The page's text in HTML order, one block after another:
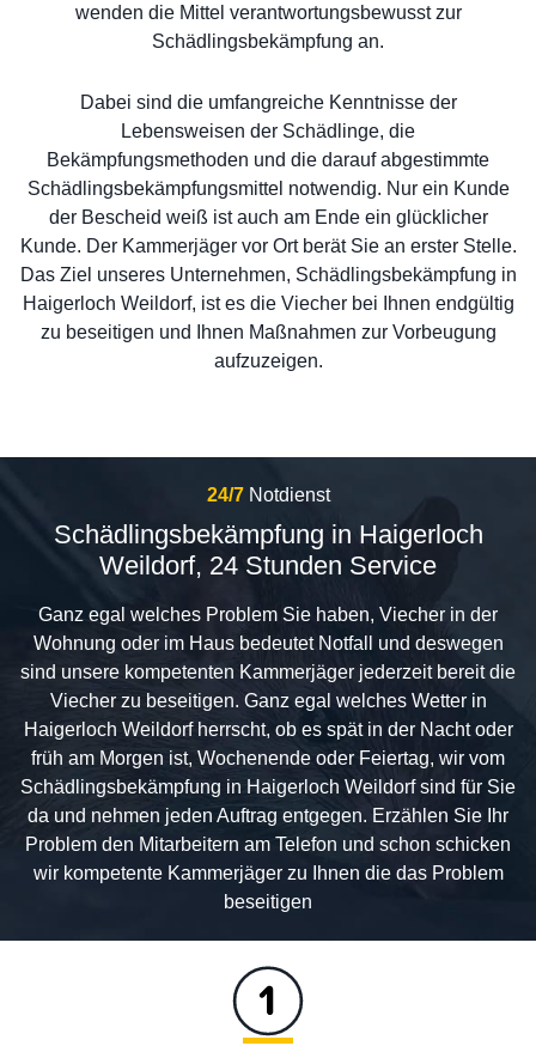
wenden die Mittel verantwortungsbewusst zur
Schädlingsbekämpfung an.
Dabei sind die umfangreiche Kenntnisse der
Lebensweisen der Schädlinge, die
Bekämpfungsmethoden und die darauf abgestimmte
Schädlingsbekämpfungsmittel notwendig. Nur ein Kunde
der Bescheid weiß ist auch am Ende ein glücklicher
Kunde. Der Kammerjäger vor Ort berät Sie an erster Stelle.
Das Ziel unseres Unternehmen, Schädlingsbekämpfung in
Haigerloch Weildorf, ist es die Viecher bei Ihnen endgültig
zu beseitigen und Ihnen Maßnahmen zur Vorbeugung
aufzuzeigen.
24/7 Notdienst
Schädlingsbekämpfung in Haigerloch
Weildorf, 24 Stunden Service
Ganz egal welches Problem Sie haben, Viecher in der
Wohnung oder im Haus bedeutet Notfall und deswegen
sind unsere kompetenten Kammerjäger jederzeit bereit die
Viecher zu beseitigen. Ganz egal welches Wetter in
Haigerloch Weildorf herrscht, ob es spät in der Nacht oder
früh am Morgen ist, Wochenende oder Feiertag, wir vom
Schädlingsbekämpfung in Haigerloch Weildorf sind für Sie
da und nehmen jeden Auftrag entgegen. Erzählen Sie Ihr
Problem den Mitarbeitern am Telefon und schon schicken
wir kompetente Kammerjäger zu Ihnen die das Problem
beseitigen